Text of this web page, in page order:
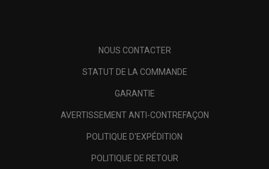
NOUS CONTACTER
STATUT DE LA COMMANDE
GARANTIE
AVERTISSEMENT ANTI-CONTREFAÇON
POLITIQUE D'EXPÉDITION
POLITIQUE DE RETOUR